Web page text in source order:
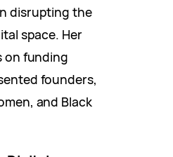
disrupting the
space. Her
on funding
founders,
and Black